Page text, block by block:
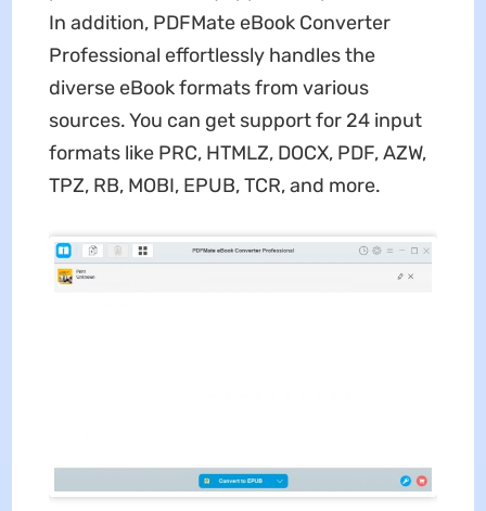
In addition, PDFMate eBook Converter
Professional effortlessly handles the
diverse eBook formats from various
sources. You can get support for 24 input
formats like PRC, HTMLZ, DOCX, PDF, AZW,
TPZ, RB, MOBI, EPUB, TCR, and more.